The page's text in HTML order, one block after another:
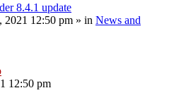
8.4.1 update
2021 12:50 pm » in News and
12:50 pm